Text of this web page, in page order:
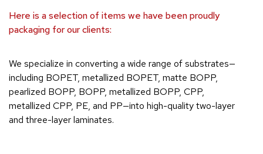
Here is a selection of items we have been proudly
packaging for our clients:
We specialize in converting a wide range of substrates—
including BOPET, metallized BOPET, matte BOPP,
pearlized BOPP, BOPP, metallized BOPP, CPP,
metallized CPP, PE, and PP—into high-quality two-layer
and three-layer laminates.